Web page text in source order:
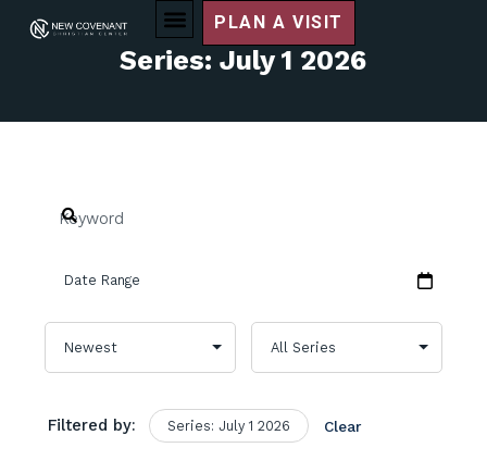
PLAN A VISIT
Series: July 1 2026
Filtered by: Series: July 1 2026 Clear